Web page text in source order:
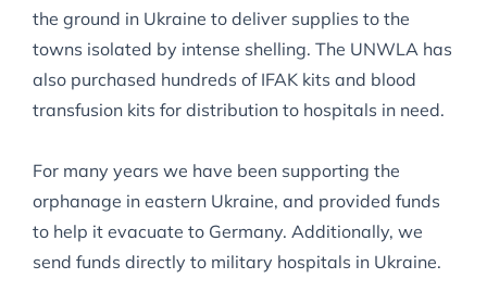
the ground in Ukraine to deliver supplies to the
towns isolated by intense shelling. The UNWLA has
also purchased hundreds of IFAK kits and blood
transfusion kits for distribution to hospitals in need.
For many years we have been supporting the
orphanage in eastern Ukraine, and provided funds
to help it evacuate to Germany. Additionally, we
send funds directly to military hospitals in Ukraine.